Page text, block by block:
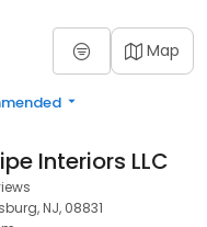
Map
Interiors LLC
NJ, 08831